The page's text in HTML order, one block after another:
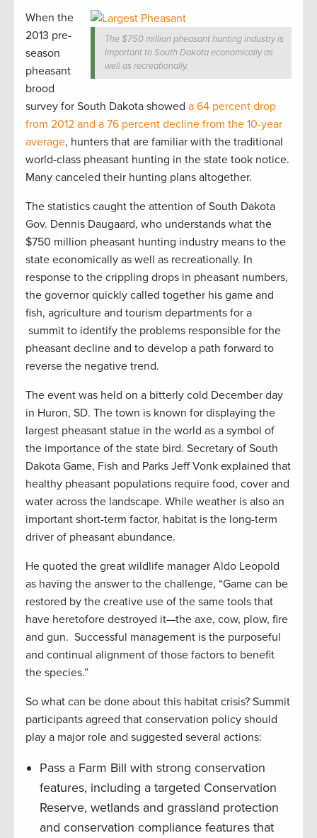
The $750 million pheasant hunting industry is
important to South Dakota economically as
well as recreationally.
When the
2013 pre-
season
pheasant
brood
survey for South Dakota showed a 64 percent drop
from 2012 and a 76 percent decline from the 10-year
average, hunters that are familiar with the traditional
world-class pheasant hunting in the state took notice.
Many canceled their hunting plans altogether.
The statistics caught the attention of South Dakota
Gov. Dennis Daugaard, who understands what the
$750 million pheasant hunting industry means to the
state economically as well as recreationally. In
response to the crippling drops in pheasant numbers,
the governor quickly called together his game and
fish, agriculture and tourism departments for a
summit to identify the problems responsible for the
pheasant decline and to develop a path forward to
reverse the negative trend.
The event was held on a bitterly cold December day
in Huron, SD. The town is known for displaying the
largest pheasant statue in the world as a symbol of
the importance of the state bird. Secretary of South
Dakota Game, Fish and Parks Jeff Vonk explained that
healthy pheasant populations require food, cover and
water across the landscape. While weather is also an
important short-term factor, habitat is the long-term
driver of pheasant abundance.
He quoted the great wildlife manager Aldo Leopold
as having the answer to the challenge, “Game can be
restored by the creative use of the same tools that
have heretofore destroyed it—the axe, cow, plow, fire
and gun. Successful management is the purposeful
and continual alignment of those factors to benefit
the species.”
So what can be done about this habitat crisis? Summit
participants agreed that conservation policy should
play a major role and suggested several actions:
Pass a Farm Bill with strong conservation
features, including a targeted Conservation
Reserve, wetlands and grassland protection
and conservation compliance features that